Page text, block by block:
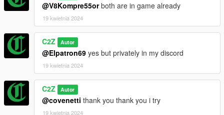
@V8Kompre55orboth are in game already
19 kwietnia 2024
C2Z Autor
@Elpatron69 yes but privately in my discord
19 kwietnia 2024
C2Z Autor
@covenetti thank you thank you i try
19 kwietnia 2024